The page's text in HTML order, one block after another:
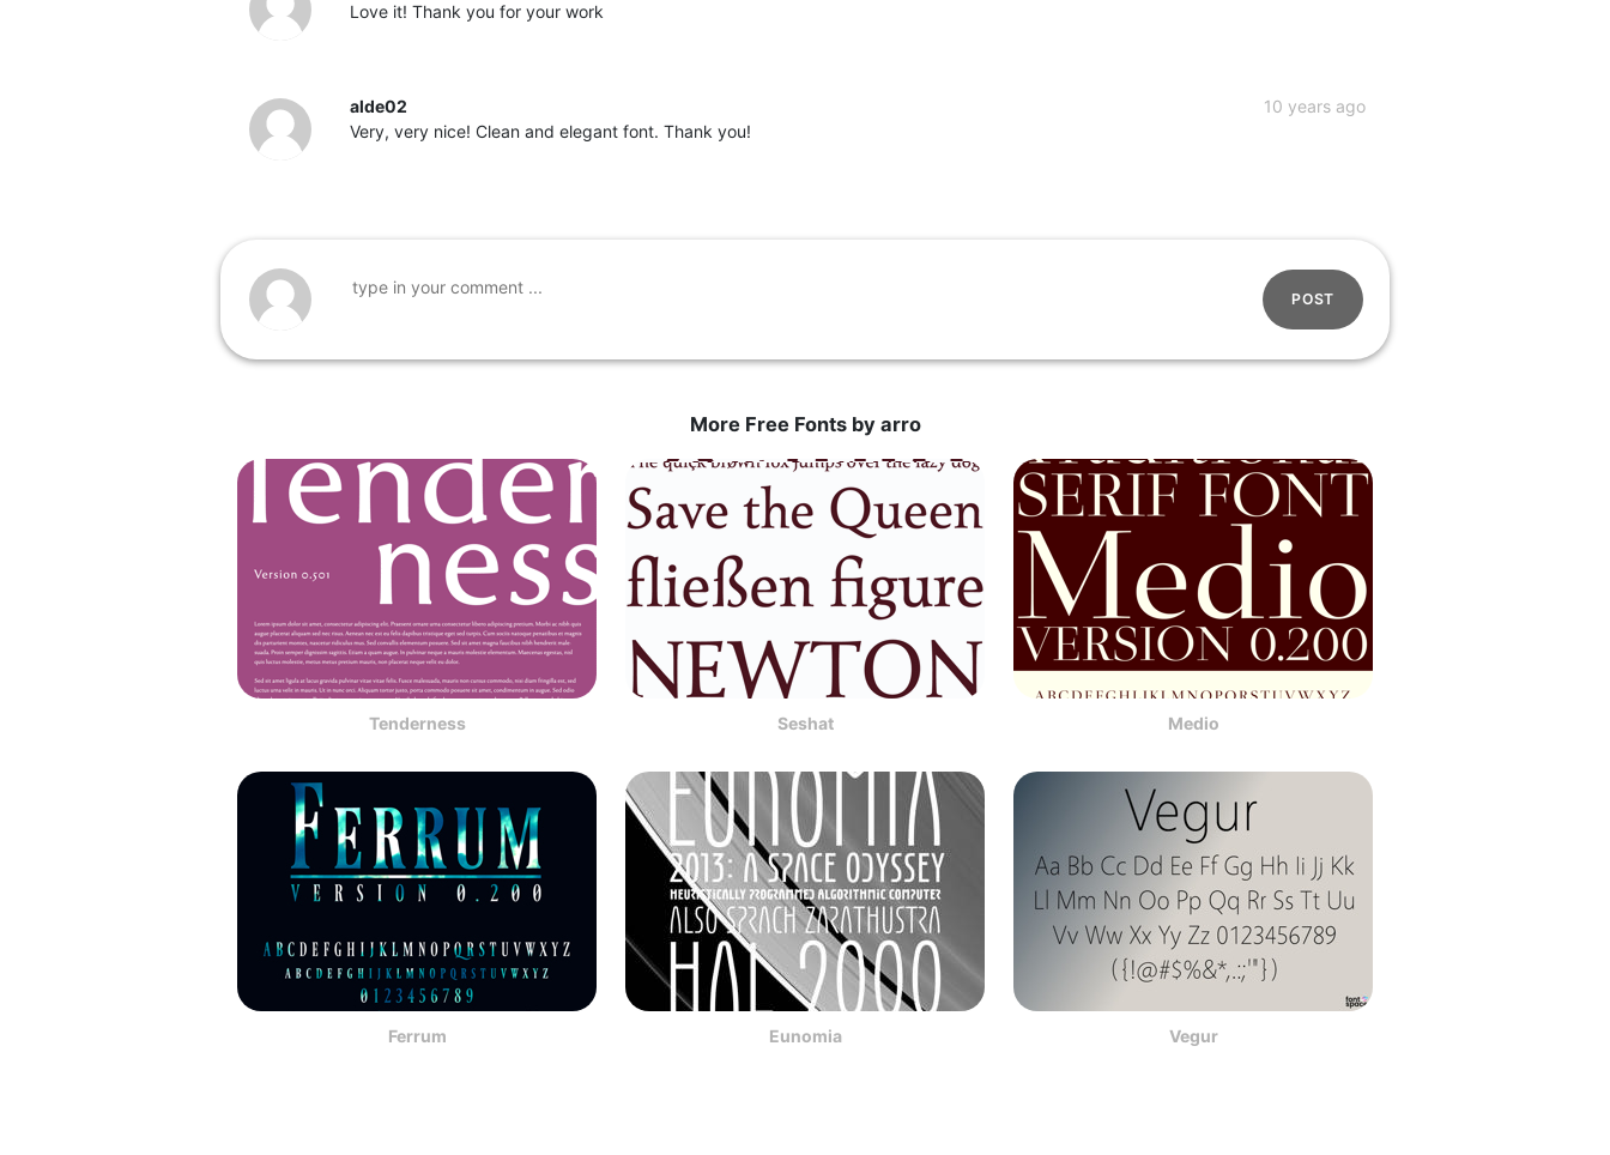
Love it! Thank you for your work
alde02
10 years ago
Very, very nice! Clean and elegant font. Thank you!
POST
More Free Fonts by arro
Tenderness Seshat Medio
Ferrum Eunomia Vegur